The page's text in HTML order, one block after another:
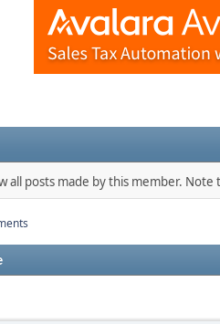
all posts made by this member.